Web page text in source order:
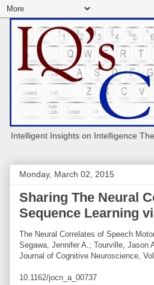
Intelligent Insights on Intelligence
Monday, March 02, 2015
Sharing The Neural
Sequence Learning
The Neural Correlates of Speech
Segawa, Jennifer A.; Tourville, Jason
Journal of Cognitive Neuroscience,
10.1162/jocn_a_00737